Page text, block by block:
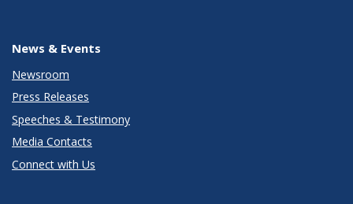
News & Events
Newsroom
Press Releases
Speeches & Testimony
Media Contacts
Connect with Us